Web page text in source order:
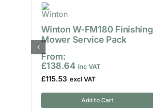
Winton W-FM180 Finishing
Mower Service Pack
From:
£138.64
£115.53
Add to Cart